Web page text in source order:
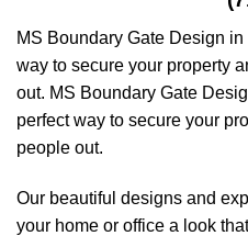
MS Boundary Gate Design
way to secure your property
out. MS Boundary Gate
perfect way to secure your
people out.
Our beautiful designs and
your home or office a look